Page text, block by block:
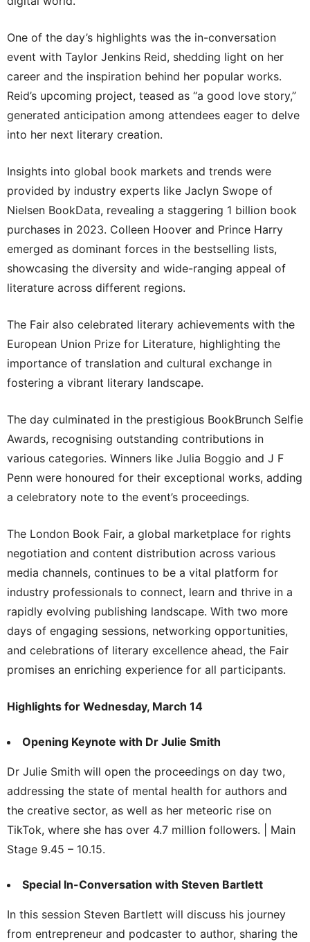
One of the day’s highlights was the in-conversation
event with Taylor Jenkins Reid, shedding light on her
career and the inspiration behind her popular works.
Reid’s upcoming project, teased as “a good love story,”
generated anticipation among attendees eager to delve
into her next literary creation.
Insights into global book markets and trends were
provided by industry experts like Jaclyn Swope of
Nielsen BookData, revealing a staggering 1 billion book
purchases in 2023. Colleen Hoover and Prince Harry
emerged as dominant forces in the bestselling lists,
showcasing the diversity and wide-ranging appeal of
literature across different regions.
The Fair also celebrated literary achievements with the
European Union Prize for Literature, highlighting the
importance of translation and cultural exchange in
fostering a vibrant literary landscape.
The day culminated in the prestigious BookBrunch Selfie
Awards, recognising outstanding contributions in
various categories. Winners like Julia Boggio and J F
Penn were honoured for their exceptional works, adding
a celebratory note to the event’s proceedings.
The London Book Fair, a global marketplace for rights
negotiation and content distribution across various
media channels, continues to be a vital platform for
industry professionals to connect, learn and thrive in a
rapidly evolving publishing landscape. With two more
days of engaging sessions, networking opportunities,
and celebrations of literary excellence ahead, the Fair
promises an enriching experience for all participants.
Highlights for Wednesday, March 14
Opening Keynote with Dr Julie Smith
Dr Julie Smith will open the proceedings on day two,
addressing the state of mental health for authors and
the creative sector, as well as her meteoric rise on
TikTok, where she has over 4.7 million followers. | Main
Stage 9.45 – 10.15.
Special In-Conversation with Steven Bartlett
In this session Steven Bartlett will discuss his journey
from entrepreneur and podcaster to author, sharing the